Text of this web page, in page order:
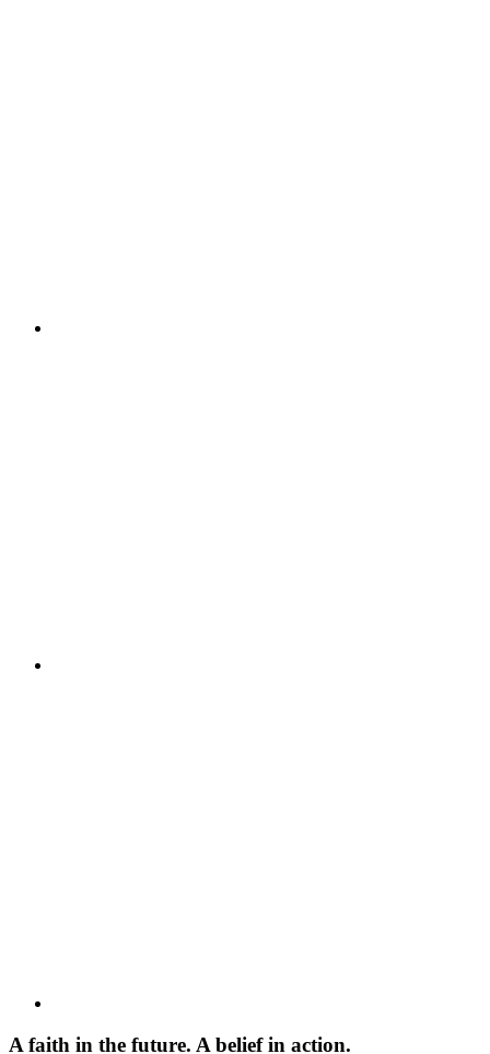
A faith in the future. A belief in action.